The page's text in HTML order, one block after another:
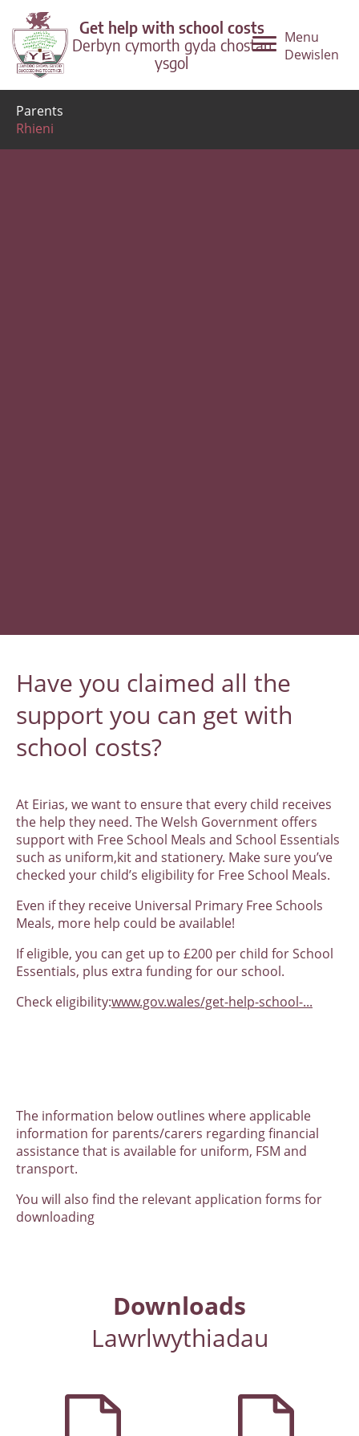
Get help with school costs
Derbyn cymorth gyda chostau
ysgol
Menu
Dewislen
Parents
Rhieni
​Have you claimed all the
support you can get with
school costs?
At Eirias, we want to ensure that every child receives
the help they need. The Welsh Government offers
support with Free School Meals and School Essentials
such as uniform,kit and stationery. Make sure you’ve
checked your child’s eligibility for Free School Meals.
Even if they receive Universal Primary Free Schools
Meals, more help could be available!
If eligible, you can get up to £200 per child for School
Essentials, plus extra funding for our school.
Check eligibility:www.gov.wales/get-help-school-...
The information below outlines where applicable
information for parents/carers regarding financial
assistance that is available for uniform, FSM and
transport.
You will also find the relevant application forms for
downloading
Downloads
Lawrlwythiadau